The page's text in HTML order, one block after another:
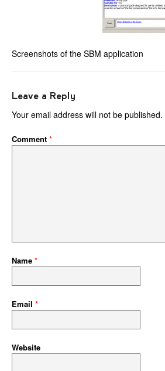
Screenshots of the SBM application
Leave a Reply
Your email address will not be published.
Comment *
Name *
Email *
Website